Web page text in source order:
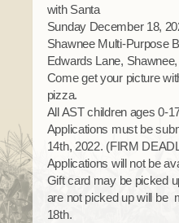
Social Services
Tax Commission & Tag
Title VI
Tribal Employment
Enterprises
AllNations Bank
ASEDA
Casino
with Santa
Sunday December 18,
Shawnee Multi-Purpose
Edwards Lane,
Come get your picture
pizza.
All AST children ages 0-
Applications must be
14th, 2022. (FIRM
Applications will not be
Gift card may be picked
are not picked up will be
18th.